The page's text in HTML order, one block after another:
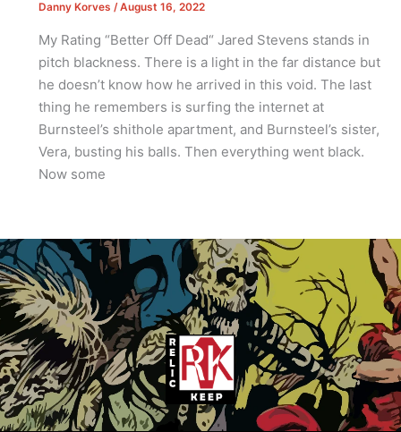
Danny Korves /August 16, 2022
My Rating “Better Off Dead“ Jared Stevens stands in
pitch blackness. There is a light in the far distance but
he doesn’t know how he arrived in this void. The last
thing he remembers is surfing the internet at
Burnsteel’s shithole apartment, and Burnsteel’s sister,
Vera, busting his balls. Then everything went black.
Now some